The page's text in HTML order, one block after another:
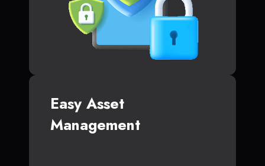
Easy Asset
Management